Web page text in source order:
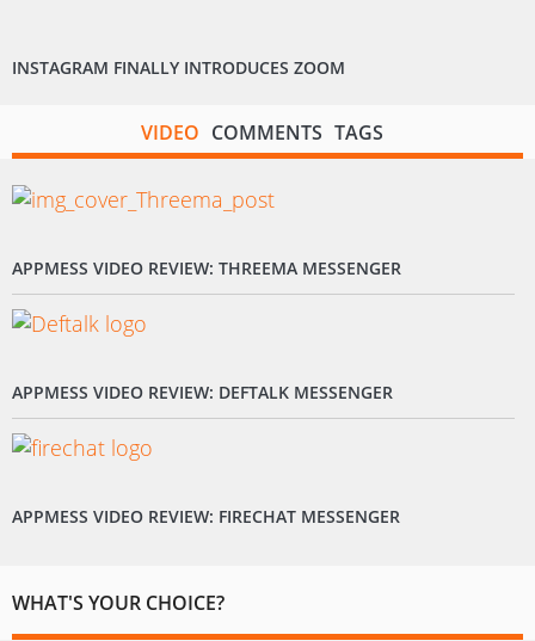
INSTAGRAM FINALLY INTRODUCES ZOOM
VIDEO COMMENTS TAGS
APPMESS VIDEO REVIEW: THREEMA MESSENGER
APPMESS VIDEO REVIEW: DEFTALK MESSENGER
APPMESS VIDEO REVIEW: FIRECHAT MESSENGER
WHAT'S YOUR CHOICE?